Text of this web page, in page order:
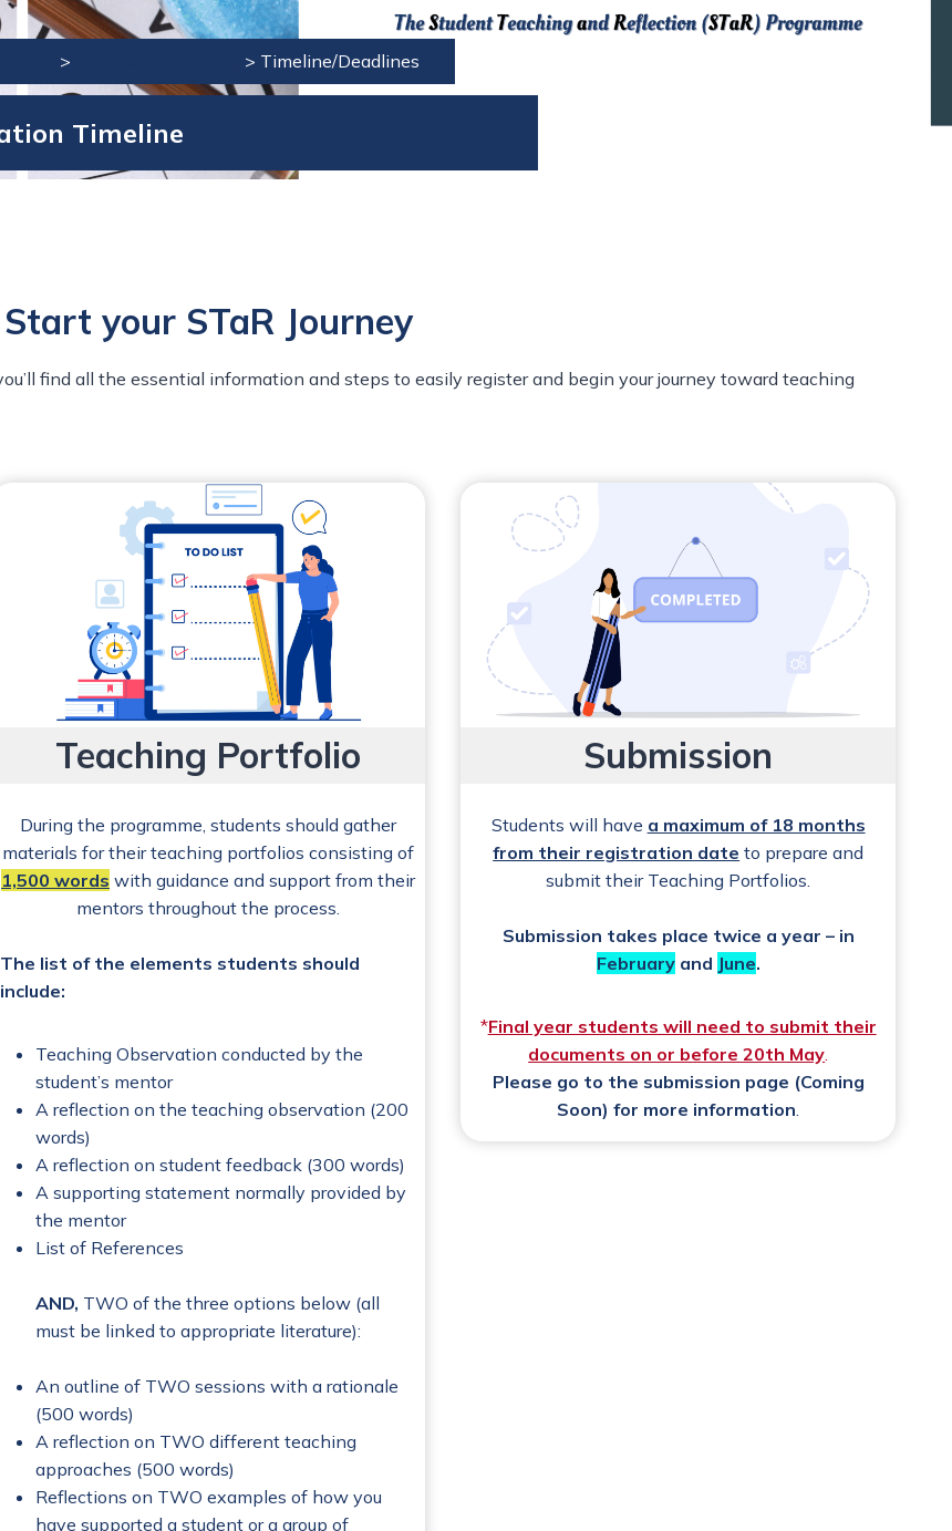
> > Timeline/Deadlines
Timeline
Start your STaR Journey
find all the essential information and steps to easily register and begin your journey toward teaching
Teaching Portfolio
During the programme, students should gather
materials for their teaching portfolios consisting of
1,500 words with guidance and support from their
mentors throughout the process.
The list of the elements students should
include:
Teaching Observation conducted by the
student’s mentor
A reflection on the teaching observation (200
words)
A reflection on student feedback (300 words)
A supporting statement normally provided by
the mentor
List of References
AND, TWO of the three options below (all
must be linked to appropriate literature):
An outline of TWO sessions with a rationale
(500 words)
A reflection on TWO different teaching
approaches (500 words)
Reflections on TWO examples of how you
have supported a student or a group of
Submission
Students will have a maximum of 18 months
from their registration date to prepare and
submit their Teaching Portfolios.
Submission takes place twice a year – in
Februaryand June.
*Final year students will need to submit their
documents on or before 20th May
Please go to the submission page (Coming
Soon) for more information